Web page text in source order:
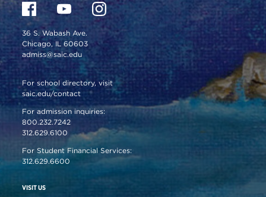
36 S. Wabash Ave.
Chicago, IL 60603
admiss@saic.edu
For school directory, visit
saic.edu/contact
For admission inquiries:
800.232.7242
312.629.6100
For Student Financial Services:
312.629.6600
VISIT US